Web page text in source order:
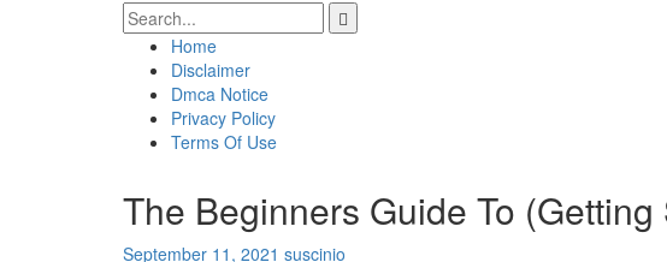
Search
for:
Home
Disclaimer
Dmca Notice
Privacy Policy
Terms Of Use
The Beginners Guide To
September 11, 2021 suscinio